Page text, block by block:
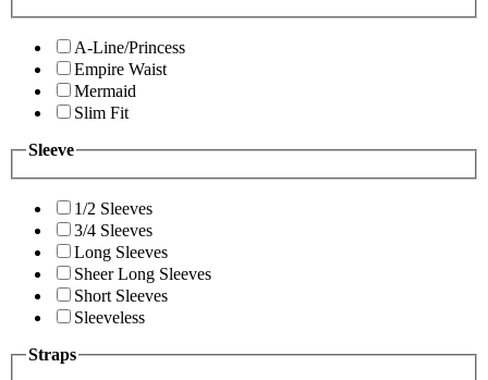
A-Line/Princess
Empire Waist
Mermaid
Slim Fit
Sleeve
1/2 Sleeves
3/4 Sleeves
Long Sleeves
Sheer Long Sleeves
Short Sleeves
Sleeveless
Straps